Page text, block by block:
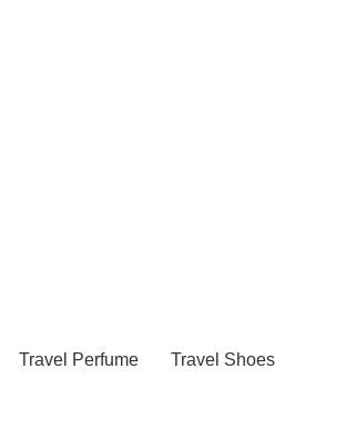
Travel Perfume Travel Shoes